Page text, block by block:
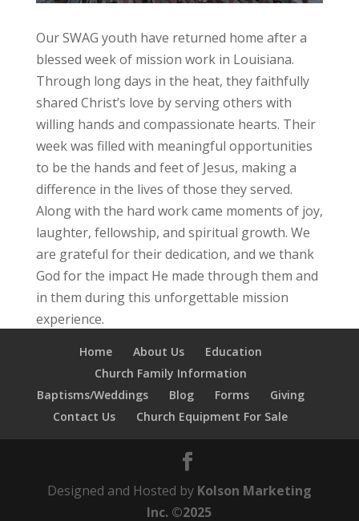
Our SWAG youth have returned home after a
blessed week of mission work in Louisiana.
Through long days in the heat, they faithfully
shared Christ’s love by serving others with
willing hands and compassionate hearts. Their
week was filled with meaningful opportunities
to be the hands and feet of Jesus, making a
difference in the lives of those they served.
Along with the hard work came moments of joy,
laughter, fellowship, and spiritual growth. We
are grateful for their dedication, and we thank
God for the impact He made through them and
in them during this unforgettable mission
experience.
Home About Us
Education
Church Family Information
Baptisms/Weddings
Blog Forms
Giving
Contact Us
Church Equipment For Sale
Designed and Hosted by Kolson Marketing
Inc. ©2025